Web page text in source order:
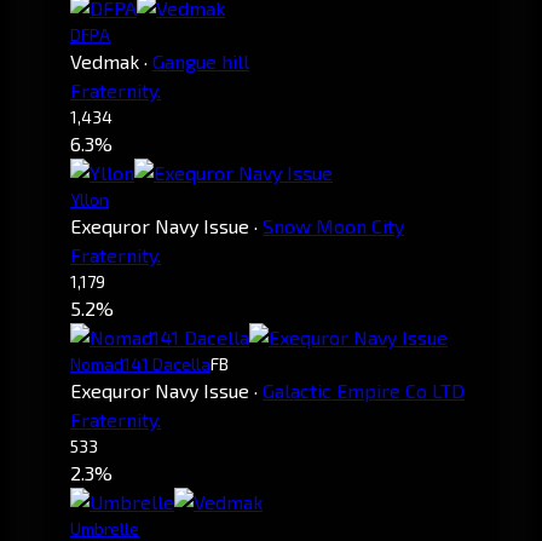
DFPA
Vedmak · Gangue hill
Fraternity.
1,434
6.3%
Yllon
Exequror Navy Issue · Snow Moon City
Fraternity.
1,179
5.2%
Nomad141 DacellaFB
Exequror Navy Issue · Galactic Empire Co LTD
Fraternity.
533
2.3%
Umbrelle